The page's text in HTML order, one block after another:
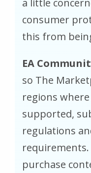
a little
consumer
this from
EA
so The
regions
supported,
regulations
purchase